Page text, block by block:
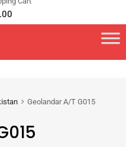
Geolandar A/T G015